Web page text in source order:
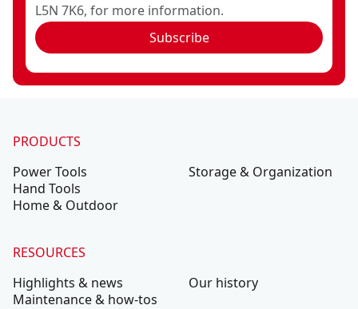
L5N 7K6, for more information.
Subscribe
PRODUCTS
Power Tools
Hand Tools
Home & Outdoor
Storage & Organization
RESOURCES
Highlights & news
Maintenance & how-tos
Our history